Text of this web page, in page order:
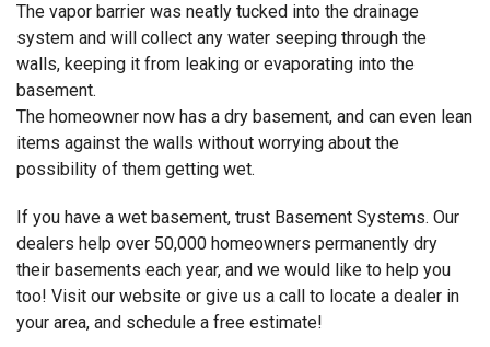
The vapor barrier was neatly tucked into the drainage
system and will collect any water seeping through the
walls, keeping it from leaking or evaporating into the
basement.
The homeowner now has a dry basement, and can even lean
items against the walls without worrying about the
possibility of them getting wet.
If you have a wet basement, trust Basement Systems. Our
dealers help over 50,000 homeowners permanently dry
their basements each year, and we would like to help you
too! Visit our website or give us a call to locate a dealer in
your area, and schedule a free estimate!